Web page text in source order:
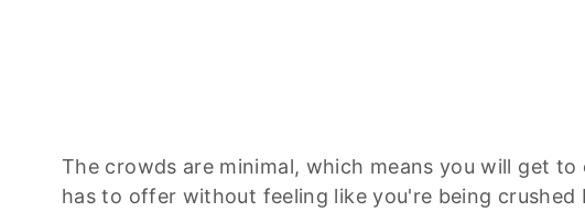
The crowds are minimal, which means you will get
has to offer without feeling like you're being